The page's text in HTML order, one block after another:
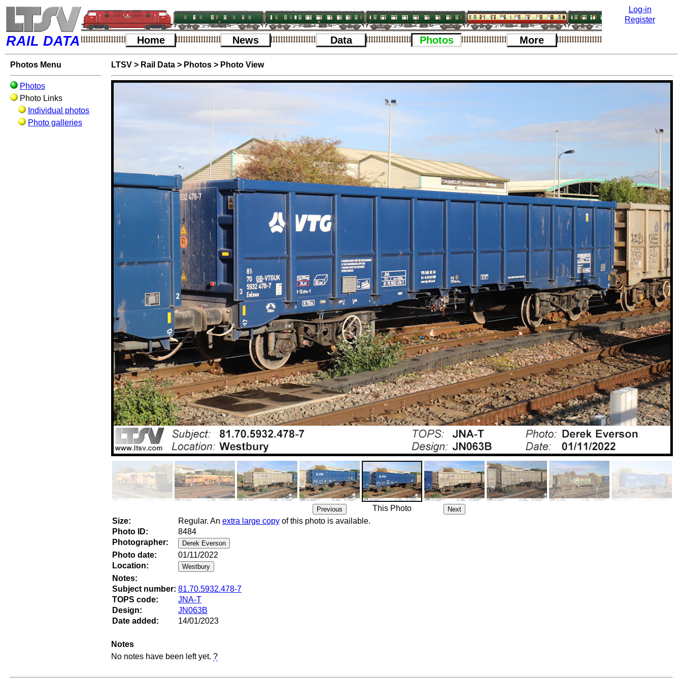
Log-in
Register
RAIL DATA Home News Data Photos More
Photos Menu
Photos
Photo Links
Individual photos
Photo galleries
LTSV> Rail Data> Photos> Photo View
This Photo
Size:
Regular. An extra large copyof this photo is available.
Photo ID:
8484
Photographer:
Photo date:
01/11/2022
Location:
Notes:
Subject number: 81.70.5932.478-7
TOPS code:
JNA-T
Design:
JN063B
Date added:
14/01/2023
Notes
No notes have been left yet. ?